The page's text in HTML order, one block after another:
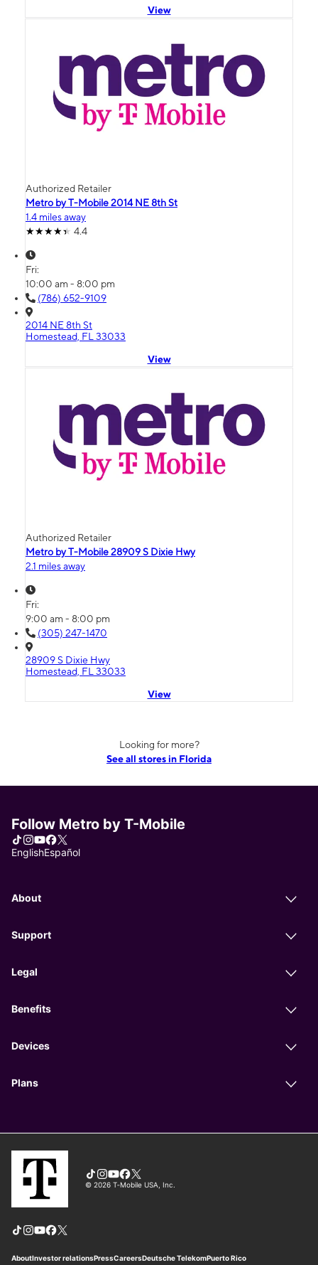
View
Authorized Retailer
Metro by T-Mobile 2014 NE 8th St
1.4 miles away
4.4
Fri:
10:00 am - 8:00 pm
(786) 652-9109
2014 NE 8th St
Homestead, FL 33033
View
Authorized Retailer
Metro by T-Mobile 28909 S Dixie Hwy
2.1 miles away
Fri:
9:00 am - 8:00 pm
(305) 247-1470
28909 S Dixie Hwy
Homestead, FL 33033
View
Looking for more?
See all stores in Florida